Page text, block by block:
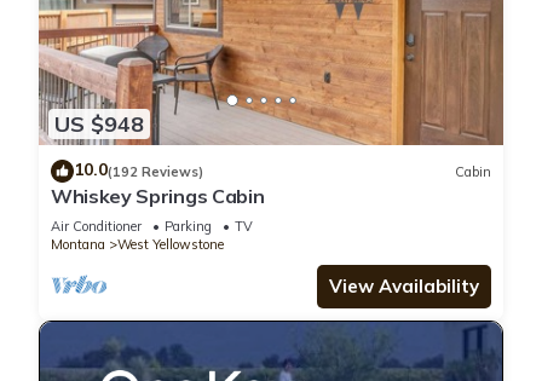
US $948
10.0(192 Reviews) Cabin
Whiskey Springs Cabin
Air Conditioner Parking
TV
Montana
West Yellowstone
View Availability